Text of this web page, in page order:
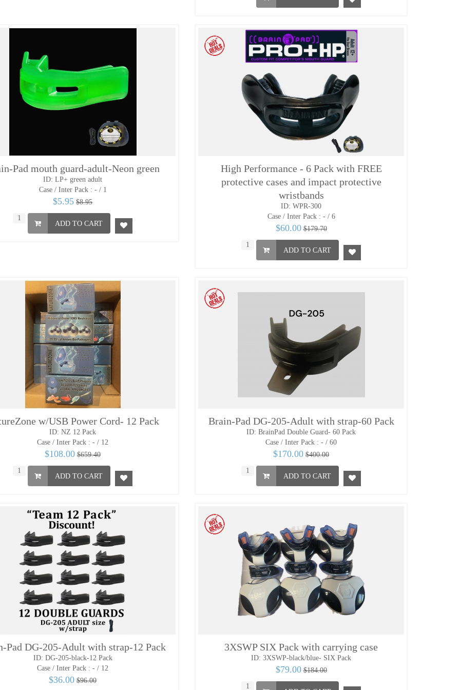
Pad mouth guard-adult-Neon green
ID: LP+ green adult
Case / Inter Pack : - / 1
$5.95 $8.95
ADD TO CART
High Performance - 6 Pack with FREE
protective cases and impact protective
wristbands
ID: WPR-300
Case / Inter Pack : - / 6
$60.00 $179.70
ADD TO CART
w/USB Power Cord- 12 Pack
ID: NZ 12 Pack
Case / Inter Pack : - / 12
$108.00 $659.40
ADD TO CART
Brain-Pad DG-205-Adult with strap-60 Pack
ID: BrainPad Double Guard- 60 Pack
Case / Inter Pack : - / 60
$170.00 $400.00
ADD TO CART
Pad DG-205-Adult with strap-12 Pack
ID: DG-205-black-12 Pack
Case / Inter Pack : - / 12
$36.00 $96.00
3XSWP SIX Pack with carrying case
ID: 3XSWP-black/blue- SIX Pack
$79.00 $184.00